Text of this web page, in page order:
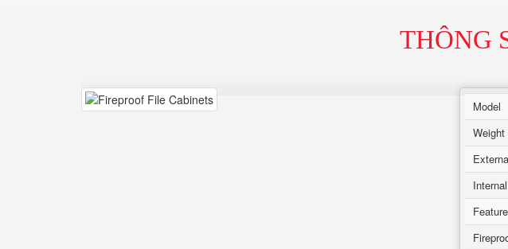
THÔNG
Model
Weight
Feature